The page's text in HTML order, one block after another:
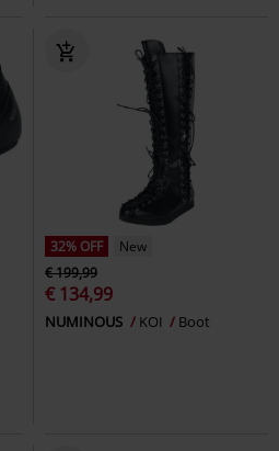
32% OFF
New
€ 199,99
€ 134,99
NUMINOUS KOI Boot